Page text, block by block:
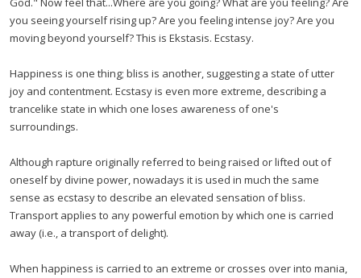
you seeing yourself rising up? Are you feeling intense joy? Are you
moving beyond yourself? This is Ekstasis. Ecstasy.
Happiness is one thing; bliss is another, suggesting a state of utter
joy and contentment. Ecstasy is even more extreme, describing a
trancelike state in which one loses awareness of one's
surroundings.
Although rapture originally referred to being raised or lifted out of
oneself by divine power, nowadays it is used in much the same
sense as ecstasy to describe an elevated sensation of bliss.
Transport applies to any powerful emotion by which one is carried
away (i.e., a transport of delight).
When happiness is carried to an extreme or crosses over into mania,